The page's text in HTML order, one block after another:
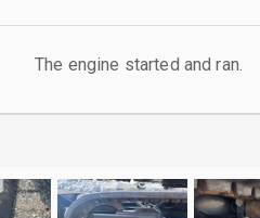
The engine started and ran.